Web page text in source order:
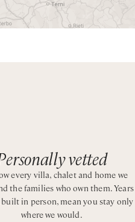
vetted
every villa, chalet and home we
the families who own them. Years
in person, mean you stay only
where we would.